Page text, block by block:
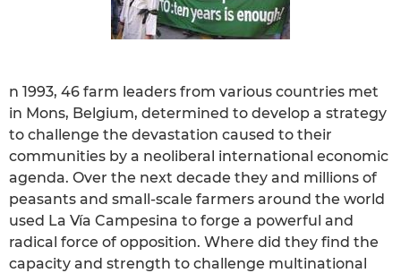
n 1993, 46 farm leaders from various countries met
in Mons, Belgium, determined to develop a strategy
to challenge the devastation caused to their
communities by a neoliberal international economic
agenda. Over the next decade they and millions of
peasants and small-scale farmers around the world
used La Vía Campesina to forge a powerful and
radical force of opposition. Where did they find the
capacity and strength to challenge multinational